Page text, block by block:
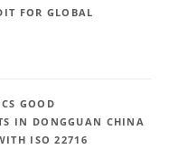
FOR GLOBAL
GOOD
IN DONGGUAN CHINA
ISO 22716